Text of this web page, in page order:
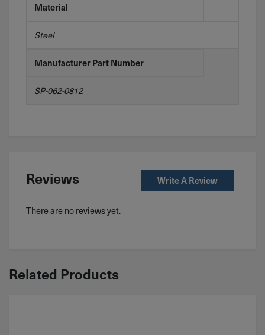
Material
Steel
Manufacturer Part Number
SP-062-0812
Reviews Write A Review
There are no reviews yet.
Related Products